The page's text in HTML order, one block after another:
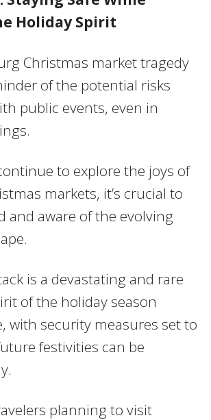
Holiday Spirit
Christmas market tragedy
of the potential risks
public events, even in
to explore the joys of
markets, it’s crucial to
and aware of the evolving
is a devastating and rare
of the holiday season
with security measures set to
festivities can be
planning to visit